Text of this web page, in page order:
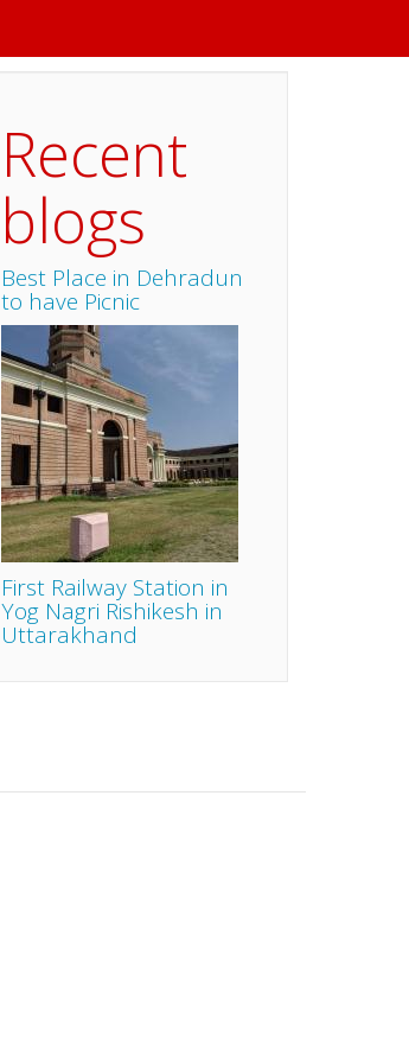
Recent
blogs
Best Place in Dehradun
to have Picnic
First Railway Station in
Yog Nagri Rishikesh in
Uttarakhand